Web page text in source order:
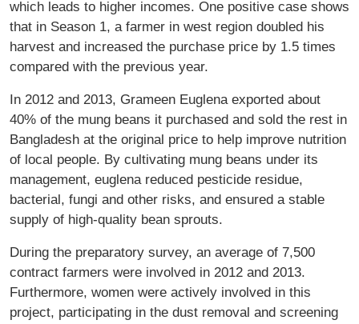
which leads to higher incomes. One positive case shows
that in Season 1, a farmer in west region doubled his
harvest and increased the purchase price by 1.5 times
compared with the previous year.
In 2012 and 2013, Grameen Euglena exported about
40% of the mung beans it purchased and sold the rest in
Bangladesh at the original price to help improve nutrition
of local people. By cultivating mung beans under its
management, euglena reduced pesticide residue,
bacterial, fungi and other risks, and ensured a stable
supply of high-quality bean sprouts.
During the preparatory survey, an average of 7,500
contract farmers were involved in 2012 and 2013.
Furthermore, women were actively involved in this
project, participating in the dust removal and screening